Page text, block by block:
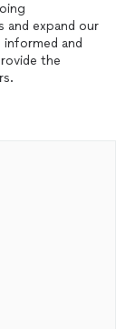
and expand our
and
the